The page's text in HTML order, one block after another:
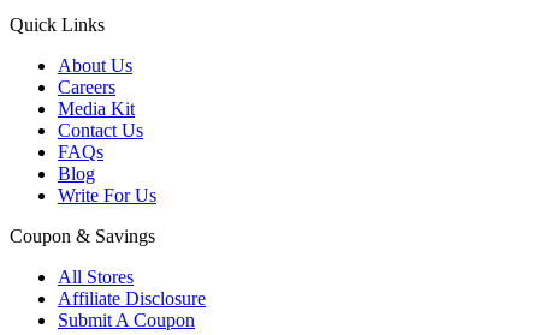
Quick Links
About Us
Careers
Media Kit
Contact Us
FAQs
Blog
Write For Us
Coupon & Savings
All Stores
Affiliate Disclosure
Submit A Coupon